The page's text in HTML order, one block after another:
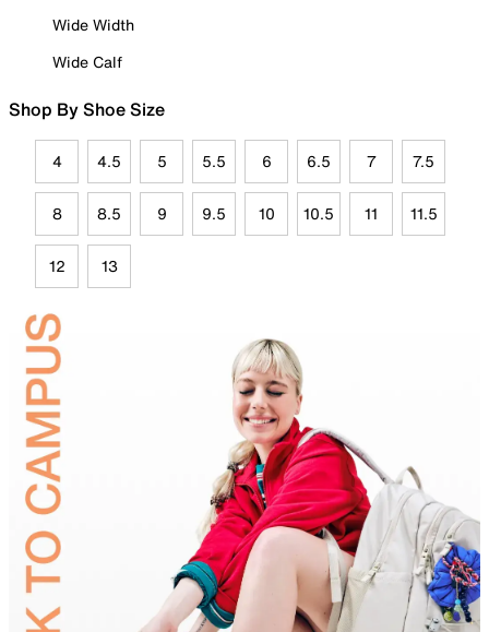
Wide Width
Wide Calf
Shop By Shoe Size
4 4.5 5 5.5 6 6.5 7 7.5
8 8.5 9 9.5 10 10.5 11 11.5
12 13